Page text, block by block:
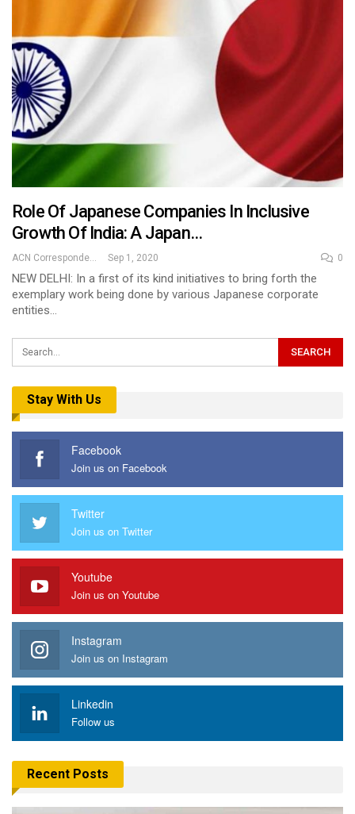
Role Of Japanese Companies In Inclusive
Growth Of India: A Japan…
Sep 1, 2020 0
NEW DELHI: In a first of its kind initiatives to bring forth the
exemplary work being done by various Japanese corporate
entities…
Stay With Us
Facebook
Join us on Facebook
Twitter
Join us on Twitter
Youtube
Join us on Youtube
Instagram
Join us on Instagram
Linkedin
Follow us
Recent Posts